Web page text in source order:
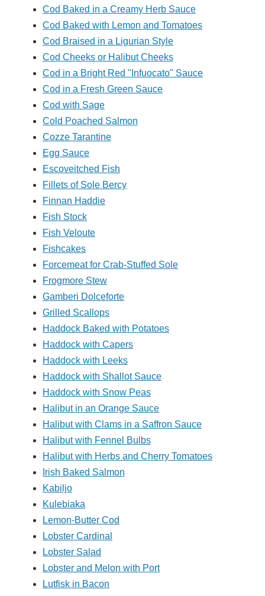
Cod Baked in a Creamy Herb Sauce
Cod Baked with Lemon and Tomatoes
Cod Braised in a Ligurian Style
Cod Cheeks or Halibut Cheeks
Cod in a Bright Red "Infuocato" Sauce
Cod in a Fresh Green Sauce
Cod with Sage
Cold Poached Salmon
Cozze Tarantine
Egg Sauce
Escoveitched Fish
Fillets of Sole Bercy
Finnan Haddie
Fish Stock
Fish Veloute
Fishcakes
Forcemeat for Crab-Stuffed Sole
Frogmore Stew
Gamberi Dolceforte
Grilled Scallops
Haddock Baked with Potatoes
Haddock with Capers
Haddock with Leeks
Haddock with Shallot Sauce
Haddock with Snow Peas
Halibut in an Orange Sauce
Halibut with Clams in a Saffron Sauce
Halibut with Fennel Bulbs
Halibut with Herbs and Cherry Tomatoes
Irish Baked Salmon
Kabiljo
Kulebiaka
Lemon-Butter Cod
Lobster Cardinal
Lobster Salad
Lobster and Melon with Port
Lutfisk in Bacon